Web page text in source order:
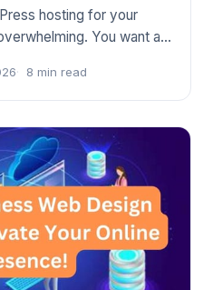
hosting for your
You want a
8 min read